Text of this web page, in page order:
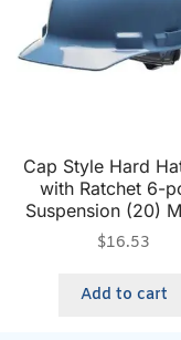
Cap Style Hard
with Ratchet 6-
Suspension (20)
$16.53
Add to cart